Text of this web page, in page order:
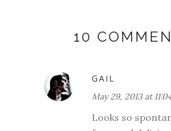
10
GAIL
May 29, 2013 at
Looks so